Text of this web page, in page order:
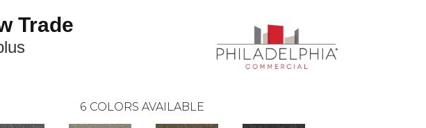
Trade
6 COLORS AVAILABLE